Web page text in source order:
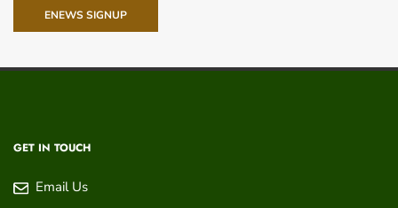
ENEWS SIGNUP
GET IN TOUCH
Email Us